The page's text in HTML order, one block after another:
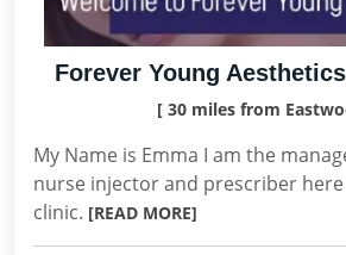
Forever Young
[ 30 miles from
My Name is Emma I am the
nurse injector and prescriber here
clinic. [READ MORE]